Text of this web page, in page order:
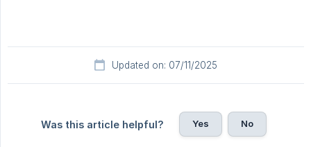
Updated on: 07/11/2025
Was this article helpful? Yes No